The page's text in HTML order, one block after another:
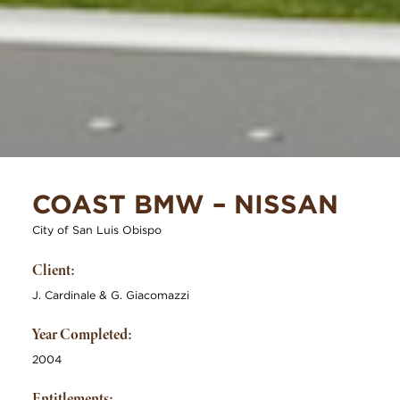
COAST BMW – NISSAN
City of San Luis Obispo
Client:
J. Cardinale & G. Giacomazzi
Year Completed:
2004